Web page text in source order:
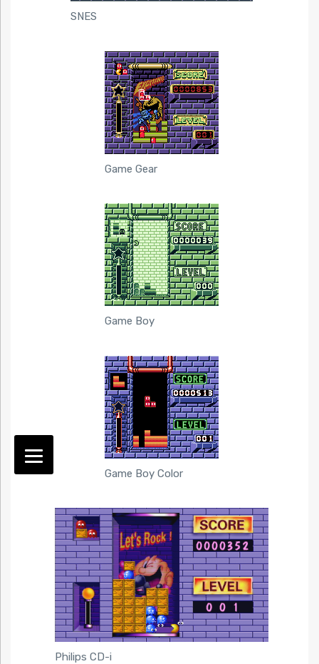
SNES
Game Gear
Game Boy
Game Boy Color
Philips CD-i